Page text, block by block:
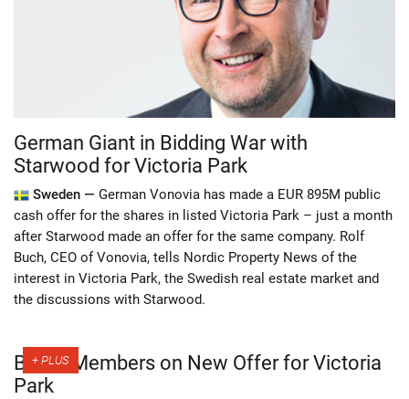
German Giant in Bidding War with
Starwood for Victoria Park
Sweden — German Vonovia has made a EUR 895M public
cash offer for the shares in listed Victoria Park – just a month
after Starwood made an offer for the same company. Rolf
Buch, CEO of Vonovia, tells Nordic Property News of the
interest in Victoria Park, the Swedish real estate market and
the discussions with Starwood.
Board Members on New Offer for Victoria
Park